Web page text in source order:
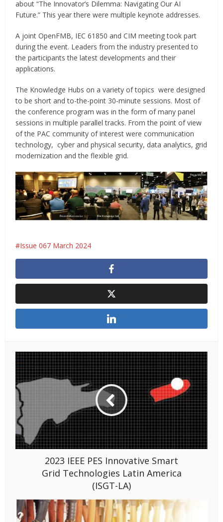
about “The Innovator’s Dilemma: Navigating Our AI
Future.” This year there were multiple keynote addresses.
A joint OpenFMB, IEC 61850 and CIM meeting took part
during the event. Leaders from the industry presented to
the participants the latest developments and their
applications.
The Knowledge Hubs on a variety of topics were designed
to be short and to-the-point 30-minute sessions. Most of
the conference program was in the form of many panel
sessions in multiple parallel tracks. From the point of view
of the PAC community of interest were communication
technology, cyber and physical security, data analytics, grid
modernization and the flexible grid.
Issue 067 March 2024
2023 IEEE PES Innovative Smart
Grid Technologies Latin America
(ISGT-LA)